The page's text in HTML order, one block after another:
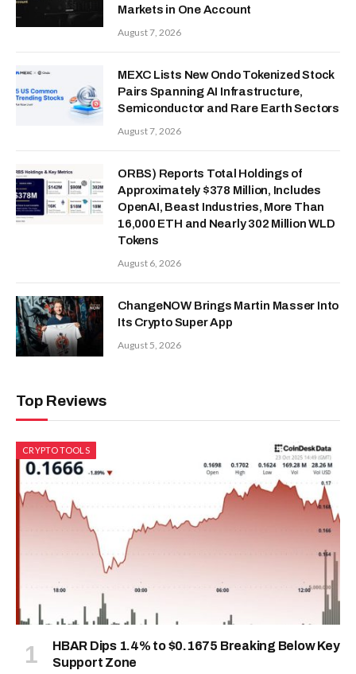
Markets in One Account
August 7, 2026
MEXC Lists New Ondo Tokenized Stock
Pairs Spanning AI Infrastructure,
Semiconductor and Rare Earth Sectors
August 7, 2026
ORBS) Reports Total Holdings of
Approximately $378 Million, Includes
OpenAI, Beast Industries, More Than
16,000 ETH and Nearly 302 Million WLD
Tokens
August 6, 2026
ChangeNOW Brings Martin Masser Into
Its Crypto Super App
August 5, 2026
Top Reviews
CRYPTO TOOLS
HBAR Dips 1.4% to $0.1675 Breaking Below Key
Support Zone